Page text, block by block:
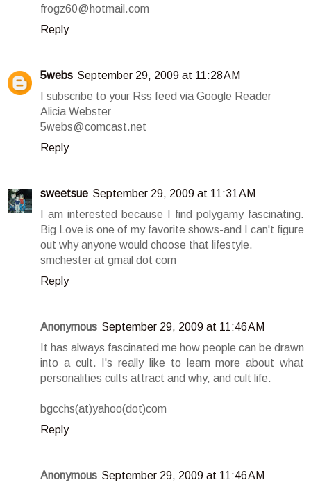
frogz60@hotmail.com
Reply
5webs September 29, 2009 at 11:28 AM
I subscribe to your Rss feed via Google Reader
Alicia Webster
5webs@comcast.net
Reply
sweetsue September 29, 2009 at 11:31 AM
I am interested because I find polygamy fascinating.
Big Love is one of my favorite shows-and I can't figure
out why anyone would choose that lifestyle.
smchester at gmail dot com
Reply
Anonymous September 29, 2009 at 11:46 AM
It has always fascinated me how people can be drawn
into a cult. I's really like to learn more about what
personalities cults attract and why, and cult life.
bgcchs(at)yahoo(dot)com
Reply
Anonymous September 29, 2009 at 11:46 AM